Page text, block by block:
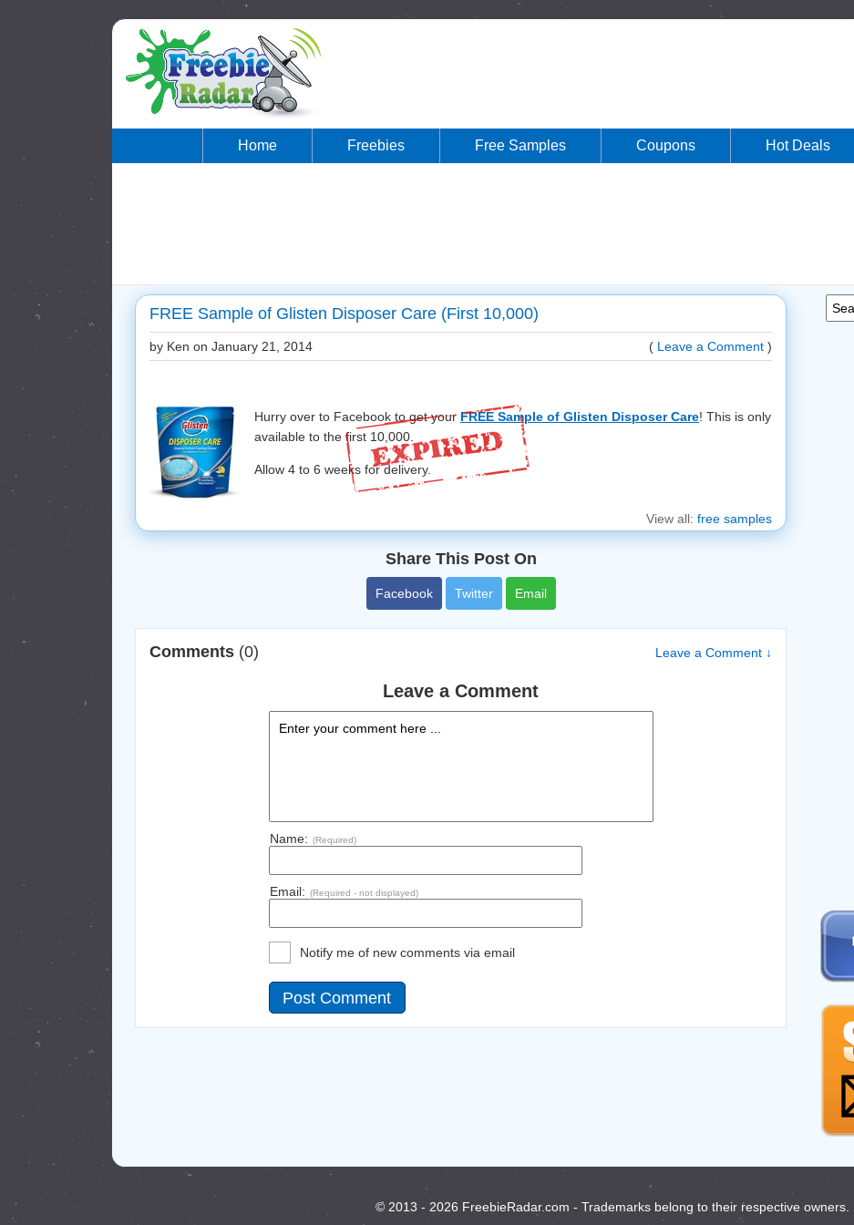
Home Freebies Free Samples Coupons Hot Deals
FREE Sample of Glisten Disposer Care (First 10,000)
by Ken on January 21, 2014 ( Leave a Comment )
Hurry over to Facebook to get your FREE Sample of Glisten Disposer Care! This is only
available to the first 10,000.
Allow 4 to 6 weeks for delivery.
View all: free samples
Share This Post On
Facebook Twitter Email
Comments (0) Leave a Comment ↓
Leave a Comment
Name: (Required)
Email: (Required - not displayed)
Notify me of new comments via email
© 2013 - 2026 FreebieRadar.com - Trademarks belong to their respective owners.